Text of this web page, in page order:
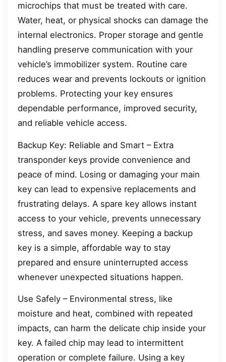
microchips that must be treated with care.
Water, heat, or physical shocks can damage the
internal electronics. Proper storage and gentle
handling preserve communication with your
vehicle’s immobilizer system. Routine care
reduces wear and prevents lockouts or ignition
problems. Protecting your key ensures
dependable performance, improved security,
and reliable vehicle access.
Backup Key: Reliable and Smart – Extra
transponder keys provide convenience and
peace of mind. Losing or damaging your main
key can lead to expensive replacements and
frustrating delays. A spare key allows instant
access to your vehicle, prevents unnecessary
stress, and saves money. Keeping a backup
key is a simple, affordable way to stay
prepared and ensure uninterrupted access
whenever unexpected situations happen.
Use Safely – Environmental stress, like
moisture and heat, combined with repeated
impacts, can harm the delicate chip inside your
key. A failed chip may lead to intermittent
operation or complete failure. Using a key